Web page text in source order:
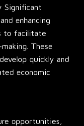
Significant
enhancing
to facilitate
These
quickly and
economic
opportunities,